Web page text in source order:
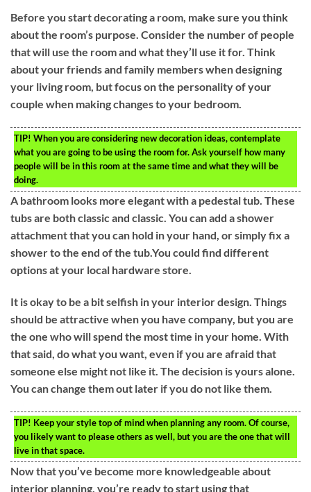
Before you start decorating a room, make sure you think
about the room’s purpose. Consider the number of people
that will use the room and what they’ll use it for. Think
about your friends and family members when designing
your living room, but focus on the personality of your
couple when making changes to your bedroom.
TIP! When you are considering new decoration ideas, contemplate
what you are going to be using the room for. Ask yourself how many
people will be in this room at the same time and what they will be
doing.
A bathroom looks more elegant with a pedestal tub. These
tubs are both classic and classic. You can add a shower
attachment that you can hold in your hand, or simply fix a
shower to the end of the tub.You could find different
options at your local hardware store.
It is okay to be a bit selfish in your interior design. Things
should be attractive when you have company, but you are
the one who will spend the most time in your home. With
that said, do what you want, even if you are afraid that
someone else might not like it. The decision is yours alone.
You can change them out later if you do not like them.
TIP! Keep your style top of mind when planning any room. Of course,
you likely want to please others as well, but you are the one that will
live in that space.
Now that you’ve become more knowledgeable about
interior planning, you’re ready to start using that